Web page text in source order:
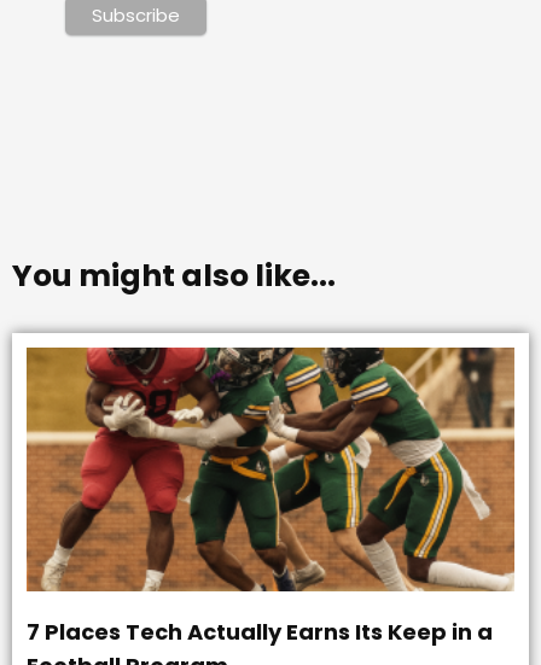
You might also like...
7 Places Tech Actually Earns Its Keep in a